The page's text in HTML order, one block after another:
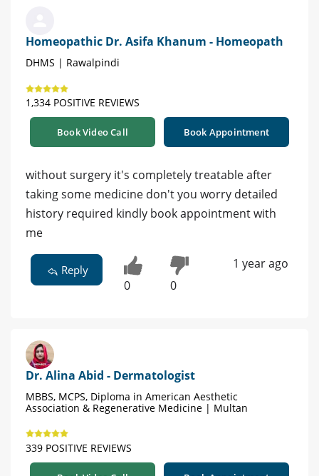
Homeopathic Dr. Asifa Khanum - Homeopath
DHMS | Rawalpindi
1,334 POSITIVE REVIEWS
Book Video Call Book Appointment
without surgery it's completely treatable after
taking some medicine don't you worry detailed
history required kindly book appointment with
me
Reply
0 0
1 year ago
Dr. Alina Abid - Dermatologist
MBBS, MCPS, Diploma in American Aesthetic
Association & Regenerative Medicine | Multan
339 POSITIVE REVIEWS